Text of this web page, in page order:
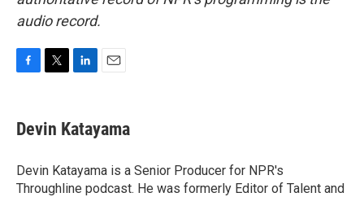
audio record.
e
b
o
k
t
t
r
k
e
I
n
i
l
Devin Katayama
Devin Katayama is a Senior Producer for NPR's
Throughline podcast. He was formerly Editor of Talent and